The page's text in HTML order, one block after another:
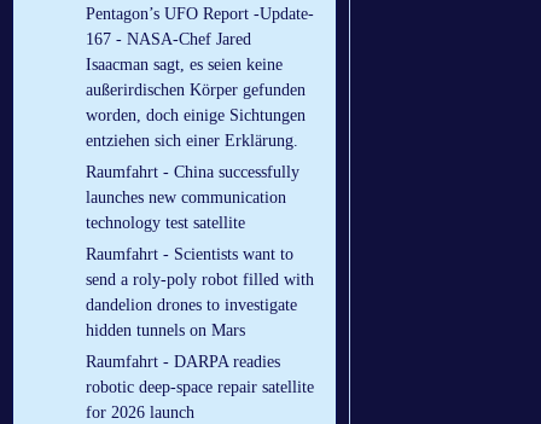
Pentagon’s UFO Report -Update-
167 - NASA-Chef Jared
Isaacman sagt, es seien keine
außerirdischen Körper gefunden
worden, doch einige Sichtungen
entziehen sich einer Erklärung.
Raumfahrt - China successfully
launches new communication
technology test satellite
Raumfahrt - Scientists want to
send a roly-poly robot filled with
dandelion drones to investigate
hidden tunnels on Mars
Raumfahrt - DARPA readies
robotic deep-space repair satellite
for 2026 launch